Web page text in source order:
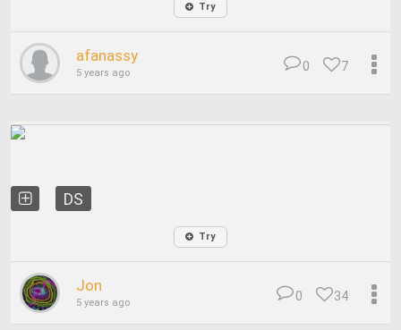
Try
afanassy
5 years ago 7
0
DS
Try
Jon
5 years ago 34
0